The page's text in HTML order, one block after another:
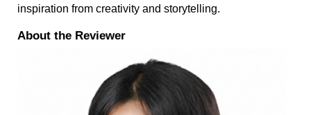
inspiration from creativity and storytelling.
About the Reviewer